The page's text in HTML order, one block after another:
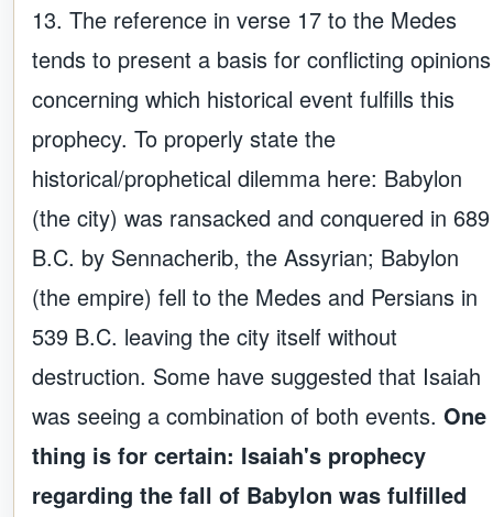
13. The reference in verse 17 to the Medes
tends to present a basis for conflicting opinions
concerning which historical event fulfills this
prophecy. To properly state the
historical/prophetical dilemma here: Babylon
(the city) was ransacked and conquered in 689
B.C. by Sennacherib, the Assyrian; Babylon
(the empire) fell to the Medes and Persians in
539 B.C. leaving the city itself without
destruction. Some have suggested that Isaiah
was seeing a combination of both events. One
thing is for certain: Isaiah's prophecy
regarding the fall of Babylon was fulfilled